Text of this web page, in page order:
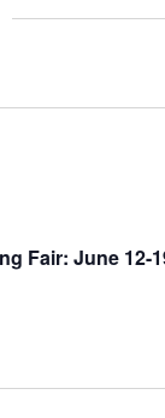
Fair: June 12-